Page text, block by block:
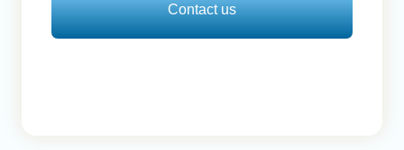
Contact us